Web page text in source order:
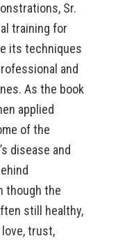
Sr.
training for
its techniques
and
As the book
applied
of the
disease and
though the
still healthy,
trust,